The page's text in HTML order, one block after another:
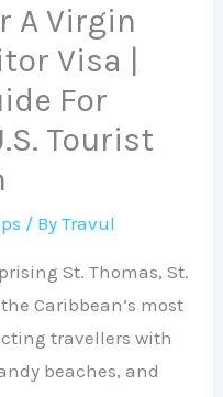
A Virgin
Visa |
For
Tourist
/ ByTravul
St. Thomas, St.
Caribbean’s most
travellers with
beaches, and